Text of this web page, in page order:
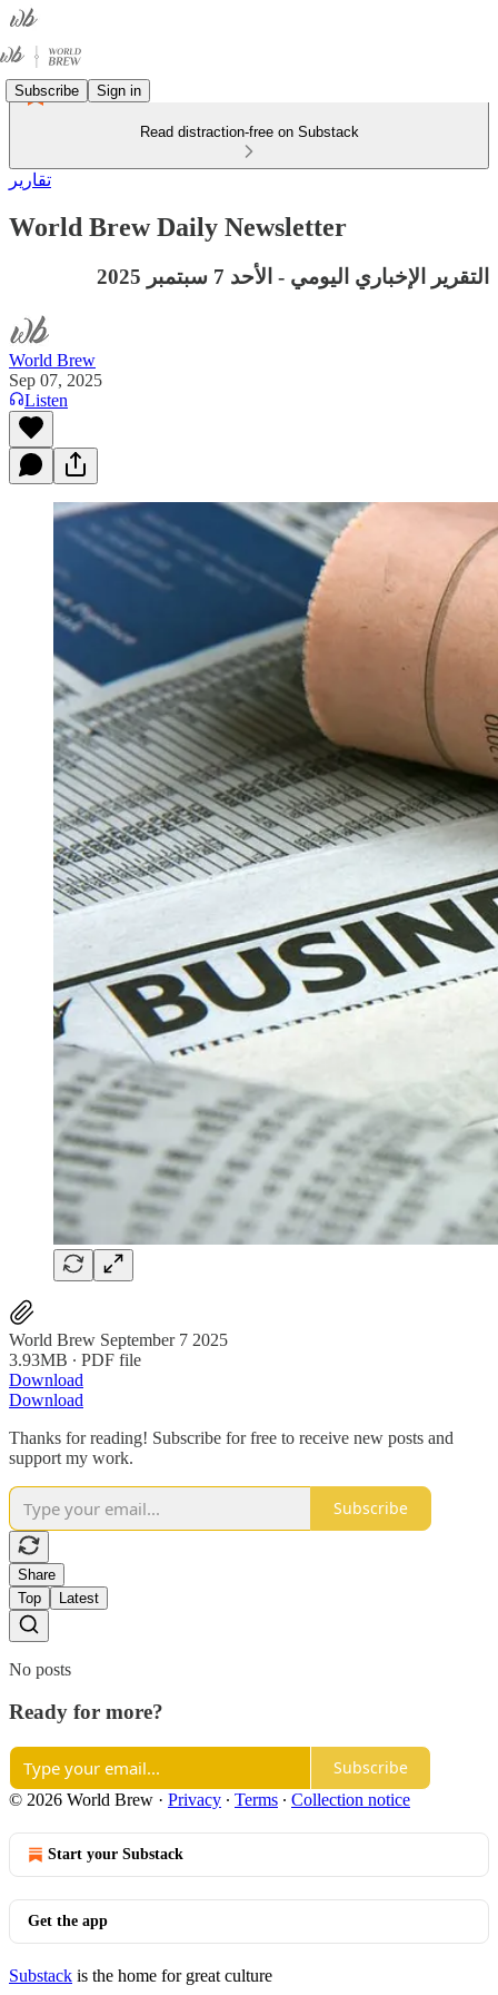
Subscribe Sign in
Read distraction-free on Substack
تقارير
World Brew Daily Newsletter
التقرير الإخباري اليومي - الأحد 7 سبتمبر 2025
World Brew
Sep 07, 2025
Listen
World Brew September 7 2025
3.93MB ∙ PDF file
Download
Download
Thanks for reading! Subscribe for free to receive new posts and
support my work.
Subscribe
Share
Top
Latest
No posts
Ready for more?
Subscribe
© 2026 World Brew · Privacy ∙ Terms ∙ Collection notice
Start your Substack
Get the app
Substack is the home for great culture